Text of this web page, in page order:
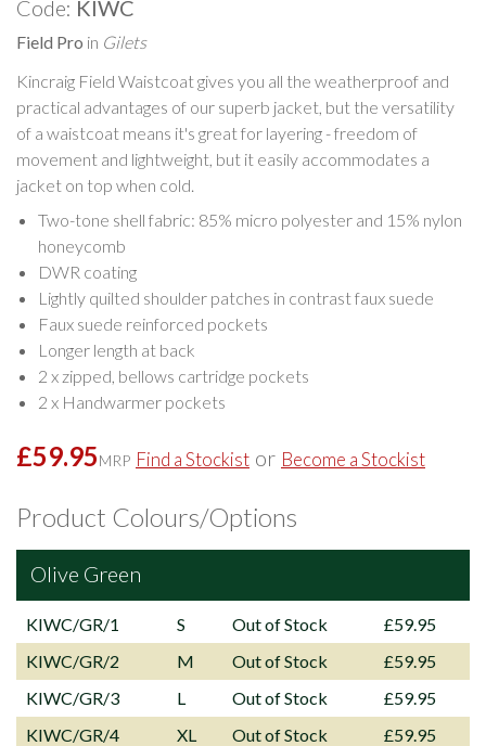
Code: KIWC
Field Pro in Gilets
Kincraig Field Waistcoat gives you all the weatherproof and
practical advantages of our superb jacket, but the versatility
of a waistcoat means it's great for layering - freedom of
movement and lightweight, but it easily accommodates a
jacket on top when cold.
Two-tone shell fabric: 85% micro polyester and 15% nylon
honeycomb
DWR coating
Lightly quilted shoulder patches in contrast faux suede
Faux suede reinforced pockets
Longer length at back
2 x zipped, bellows cartridge pockets
2 x Handwarmer pockets
£59.95MRP Find a Stockist or Become a Stockist
Product Colours/Options
Olive Green
KIWC/GR/1 S Out of Stock
£59.95
KIWC/GR/2
M Out of Stock
£59.95
KIWC/GR/3
L Out of Stock
£59.95
KIWC/GR/4
XL Out of Stock
£59.95